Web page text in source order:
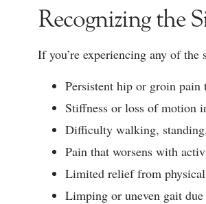
Recognizing the
If you’re experiencing any of
Persistent hip or groin
Stiffness or loss of motion
Difficulty walking,
Pain that worsens with
Limited relief from
Limping or uneven gait